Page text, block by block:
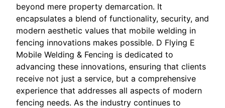
beyond mere property demarcation. It
encapsulates a blend of functionality, security, and
modern aesthetic values that mobile welding in
fencing innovations makes possible. D Flying E
Mobile Welding & Fencing is dedicated to
advancing these innovations, ensuring that clients
receive not just a service, but a comprehensive
experience that addresses all aspects of modern
fencing needs. As the industry continues to